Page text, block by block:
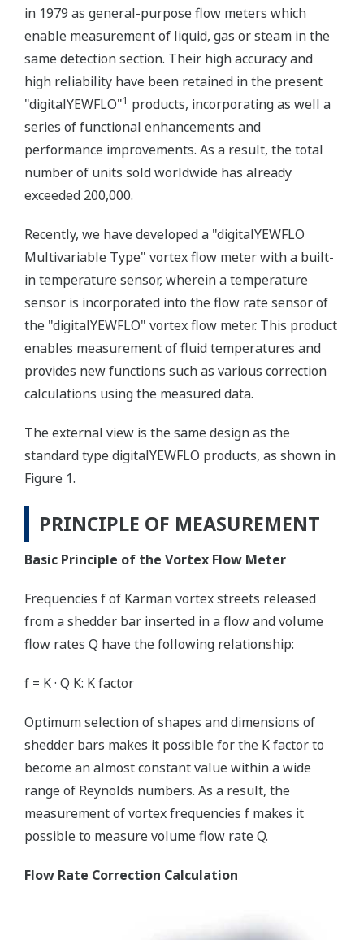
in 1979 as general-purpose flow meters which
enable measurement of liquid, gas or steam in the
same detection section. Their high accuracy and
high reliability have been retained in the present
"digitalYEWFLO"1 products, incorporating as well a
series of functional enhancements and
performance improvements. As a result, the total
number of units sold worldwide has already
exceeded 200,000.
Recently, we have developed a "digitalYEWFLO
Multivariable Type" vortex flow meter with a built-
in temperature sensor, wherein a temperature
sensor is incorporated into the flow rate sensor of
the "digitalYEWFLO" vortex flow meter. This product
enables measurement of fluid temperatures and
provides new functions such as various correction
calculations using the measured data.
The external view is the same design as the
standard type digitalYEWFLO products, as shown in
Figure 1.
PRINCIPLE OF MEASUREMENT
Basic Principle of the Vortex Flow Meter
Frequencies f of Karman vortex streets released
from a shedder bar inserted in a flow and volume
flow rates Q have the following relationship:
f = K · Q K: K factor
Optimum selection of shapes and dimensions of
shedder bars makes it possible for the K factor to
become an almost constant value within a wide
range of Reynolds numbers. As a result, the
measurement of vortex frequencies f makes it
possible to measure volume flow rate Q.
Flow Rate Correction Calculation